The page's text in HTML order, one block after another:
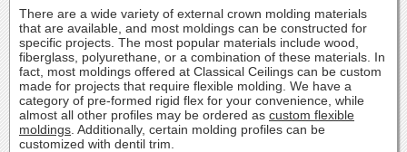
There are a wide variety of external crown molding materials
that are available, and most moldings can be constructed for
specific projects. The most popular materials include wood,
fiberglass, polyurethane, or a combination of these materials. In
fact, most moldings offered at Classical Ceilings can be custom
made for projects that require flexible molding. We have a
category of pre-formed rigid flex for your convenience, while
almost all other profiles may be ordered as custom flexible
moldings . Additionally, certain molding profiles can be
customized with dentil trim.